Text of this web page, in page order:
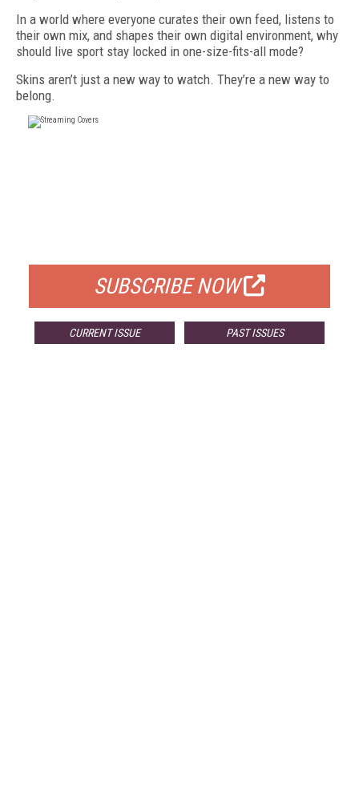
In a world where everyone curates their own feed, listens to
their own mix, and shapes their own digital environment, why
should live sport stay locked in one-size-fits-all mode?
Skins aren’t just a new way to watch. They’re a new way to
belong.
SUBSCRIBE NOW
CURRENT ISSUE PAST ISSUES